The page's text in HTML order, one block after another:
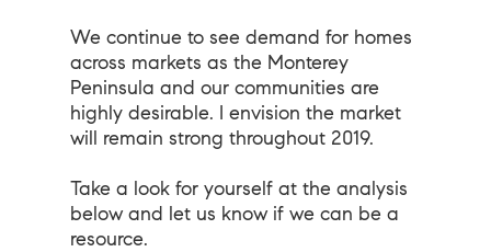
We continue to see demand for homes
across markets as the Monterey
Peninsula and our communities are
highly desirable. I envision the market
will remain strong throughout 2019.
Take a look for yourself at the analysis
below and let us know if we can be a
resource.